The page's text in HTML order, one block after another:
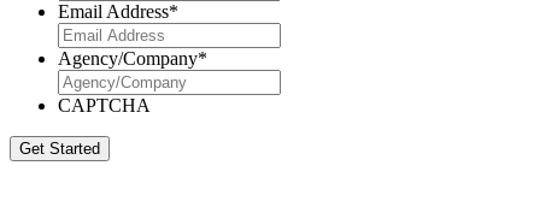
Email Address*
Agency/Company*
CAPTCHA
Get Started